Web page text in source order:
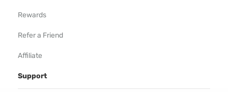
Rewards
Refer a Friend
Affiliate
Support